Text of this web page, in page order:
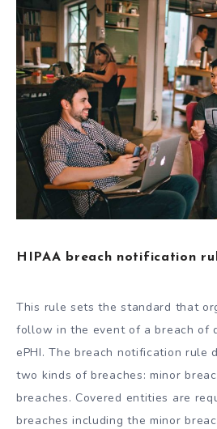
HIPAA breach notification
This rule sets the standard that
follow in the event of a breach of
ePHI. The breach notification rule
two kinds of breaches: minor
breaches. Covered entities are
breaches including the minor